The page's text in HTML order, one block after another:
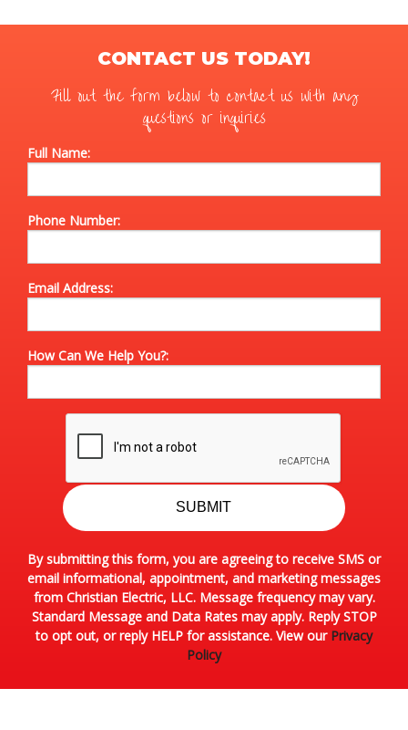
CONTACT US TODAY!
Fill out the form below to contact us with any
questions or inquiries
Full Name:
Phone Number:
Email Address:
How Can We Help You?:
SUBMIT
By submitting this form, you are agreeing to receive SMS or
email informational, appointment, and marketing messages
from Christian Electric, LLC. Message frequency may vary.
Standard Message and Data Rates may apply. Reply STOP
to opt out, or reply HELP for assistance. View our Privacy
Policy